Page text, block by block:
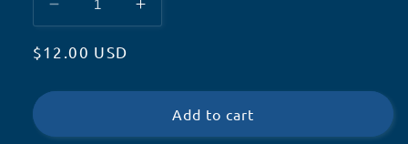
Decrease
quantity
for
ADA
cards
Increase
quantity
ADA
Information
cards
Regular
$12.00 USD
Add to cart